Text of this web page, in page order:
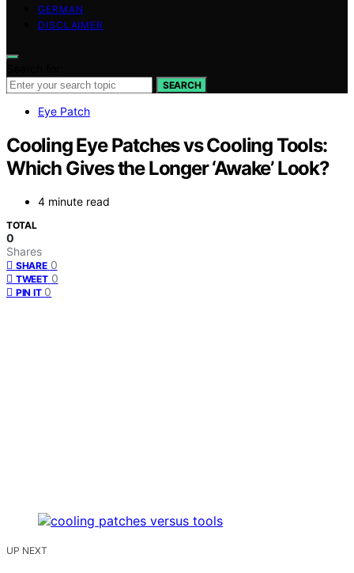
GERMAN
DISCLAIMER
SEARCH
Eye Patch
Cooling Eye Patches vs Cooling Tools:
Which Gives the Longer ‘Awake’ Look?
4 minute read
TOTAL
0
Shares
SHARE 0
TWEET 0
PIN IT 0
UP NEXT